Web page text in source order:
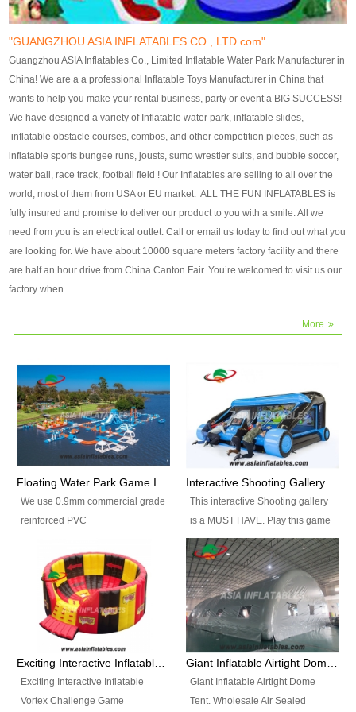
finish, we will send finshed
photos for confirmation.
4)Technique:triple & four
stitching everywhere and
reinforcement in area of high tear
and corner by best material pvc
strip. 5)Warranty: 2 years (under
the use normal conditionds and
according to the use of material
of the toys ).
finish, we will send finshed
photos for confirmation.
4)Technique:triple & four stitching
everywhere and reinforcement in
area of high tear and corner by
best material pvc strip.
5)Warranty: 2 years (under the
use normal conditionds and
according to the use of material
of the toys ).
"GUANGZHOU ASIA INFLATABLES CO., LTD.com"
Guangzhou ASIA Inflatables Co., Limited Inflatable Water Park Manufacturer in
China! We are a a professional Inflatable Toys Manufacturer in China that
wants to help you make your rental business, party or event a BIG SUCCESS!
We have designed a variety of Inflatable water park, inflatable slides,
inflatable obstacle courses, combos, and other competition pieces, such as
inflatable sports bungee runs, jousts, sumo wrestler suits, and bubble soccer,
water ball, race track, football field ! Our Inflatables are selling to all over the
world, most of them from USA or EU market. ALL THE FUN INFLATABLES is
fully insured and promise to deliver our product to you with a smile. All we
need from you is an electrical outlet. Call or email us today to find out what you
are looking for. We have about 10000 square meters factory facility and there
are half an hour drive from China Canton Fair. You’re welcomed to visit us our
factory when ...
More
Floating Water Park Game Inflatable Aqua Park Water Park Equipment
We use 0.9mm commercial grade
reinforced PVC
flameresistance) to make all the
Inflatable Water Parks with hot-air
machine. And we will make the
size and colors according to your
requirements.einforced PVC
tarpaulin(Waterproof &
Interactive Shooting Gallery Inflatable Shooting Arena Combi With IPS game
This interactive Shooting gallery
is a MUST HAVE. Play this game
with 2 or 4 players and battle by
hitting as many targets as you
can with your nerfgun. You can
play this game in seperate
themes, by switchable
targetsheets. Due to the design
the balls roll back automatically
Exciting Interactive Inflatable
Vortex Challenge Game
Giant Inflatable Airtight Dome
Tent. Wholesale Air Sealed